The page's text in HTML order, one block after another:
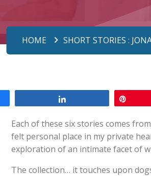
HOME SHORT STORIES :
Each of these six stories comes
felt personal place in my private
exploration of an intimate facet of
The collection… it touches upon